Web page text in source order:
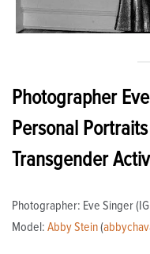
Photographer
Personal
Transgender
Photographer: Eve Singer
Model: Abby Stein(